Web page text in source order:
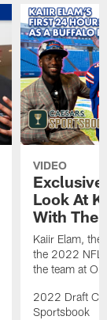
VIDEO
Look At
With The
Kaiir Elam,
the 2022 NFL
the team at
2022 Draft
Sportsbook